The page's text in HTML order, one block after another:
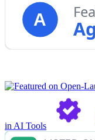
A
in AI Tools